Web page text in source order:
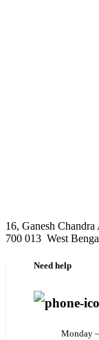
16, Ganesh
700 013 West
Need help
Monday